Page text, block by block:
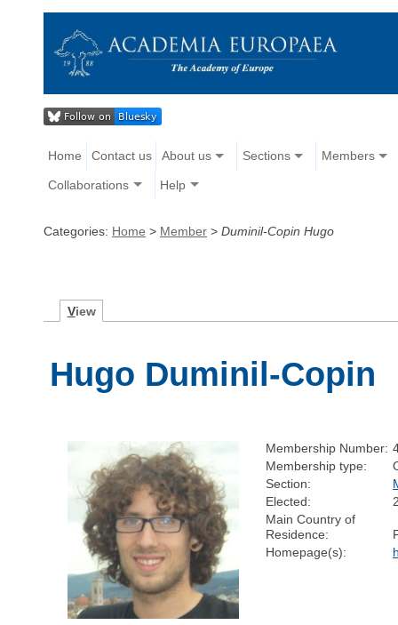
Home Contact us About us Sections Members
Collaborations Help
Categories: Home > Member > Duminil-Copin Hugo
View
Hugo Duminil-Copin
Membership Number:
Membership type:
Section:
Elected:
Main Country of
Residence:
Homepage(s):